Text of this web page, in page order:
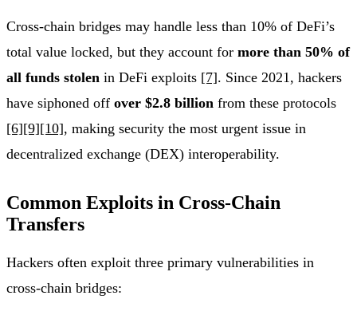
Cross-chain bridges may handle less than 10% of DeFi’s
total value locked, but they account for more than 50% of
all funds stolen in DeFi exploits [7]. Since 2021, hackers
have siphoned off over $2.8 billion from these protocols
[6][9][10], making security the most urgent issue in
decentralized exchange (DEX) interoperability.
Common Exploits in Cross-Chain
Transfers
Hackers often exploit three primary vulnerabilities in
cross-chain bridges: